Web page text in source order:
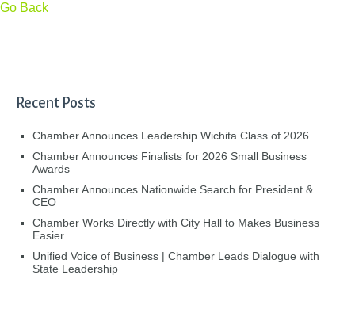
Go Back
Recent Posts
Chamber Announces Leadership Wichita Class of 2026
Chamber Announces Finalists for 2026 Small Business
Awards
Chamber Announces Nationwide Search for President &
CEO
Chamber Works Directly with City Hall to Makes Business
Easier
Unified Voice of Business | Chamber Leads Dialogue with
State Leadership